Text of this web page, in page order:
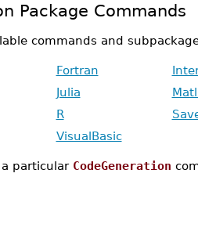
Package Commands
commands and
Fortran
Julia
R
VisualBasic
particular CodeGeneration